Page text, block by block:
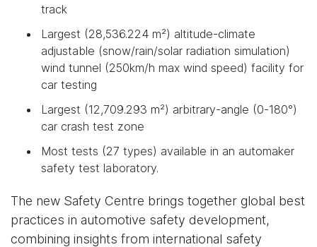
track
Largest (28,536.224 m²) altitude-climate
adjustable (snow/rain/solar radiation simulation)
wind tunnel (250km/h max wind speed) facility for
car testing
Largest (12,709.293 m²) arbitrary-angle (0-180°)
car crash test zone
Most tests (27 types) available in an automaker
safety test laboratory.
The new Safety Centre brings together global best
practices in automotive safety development,
combining insights from international safety